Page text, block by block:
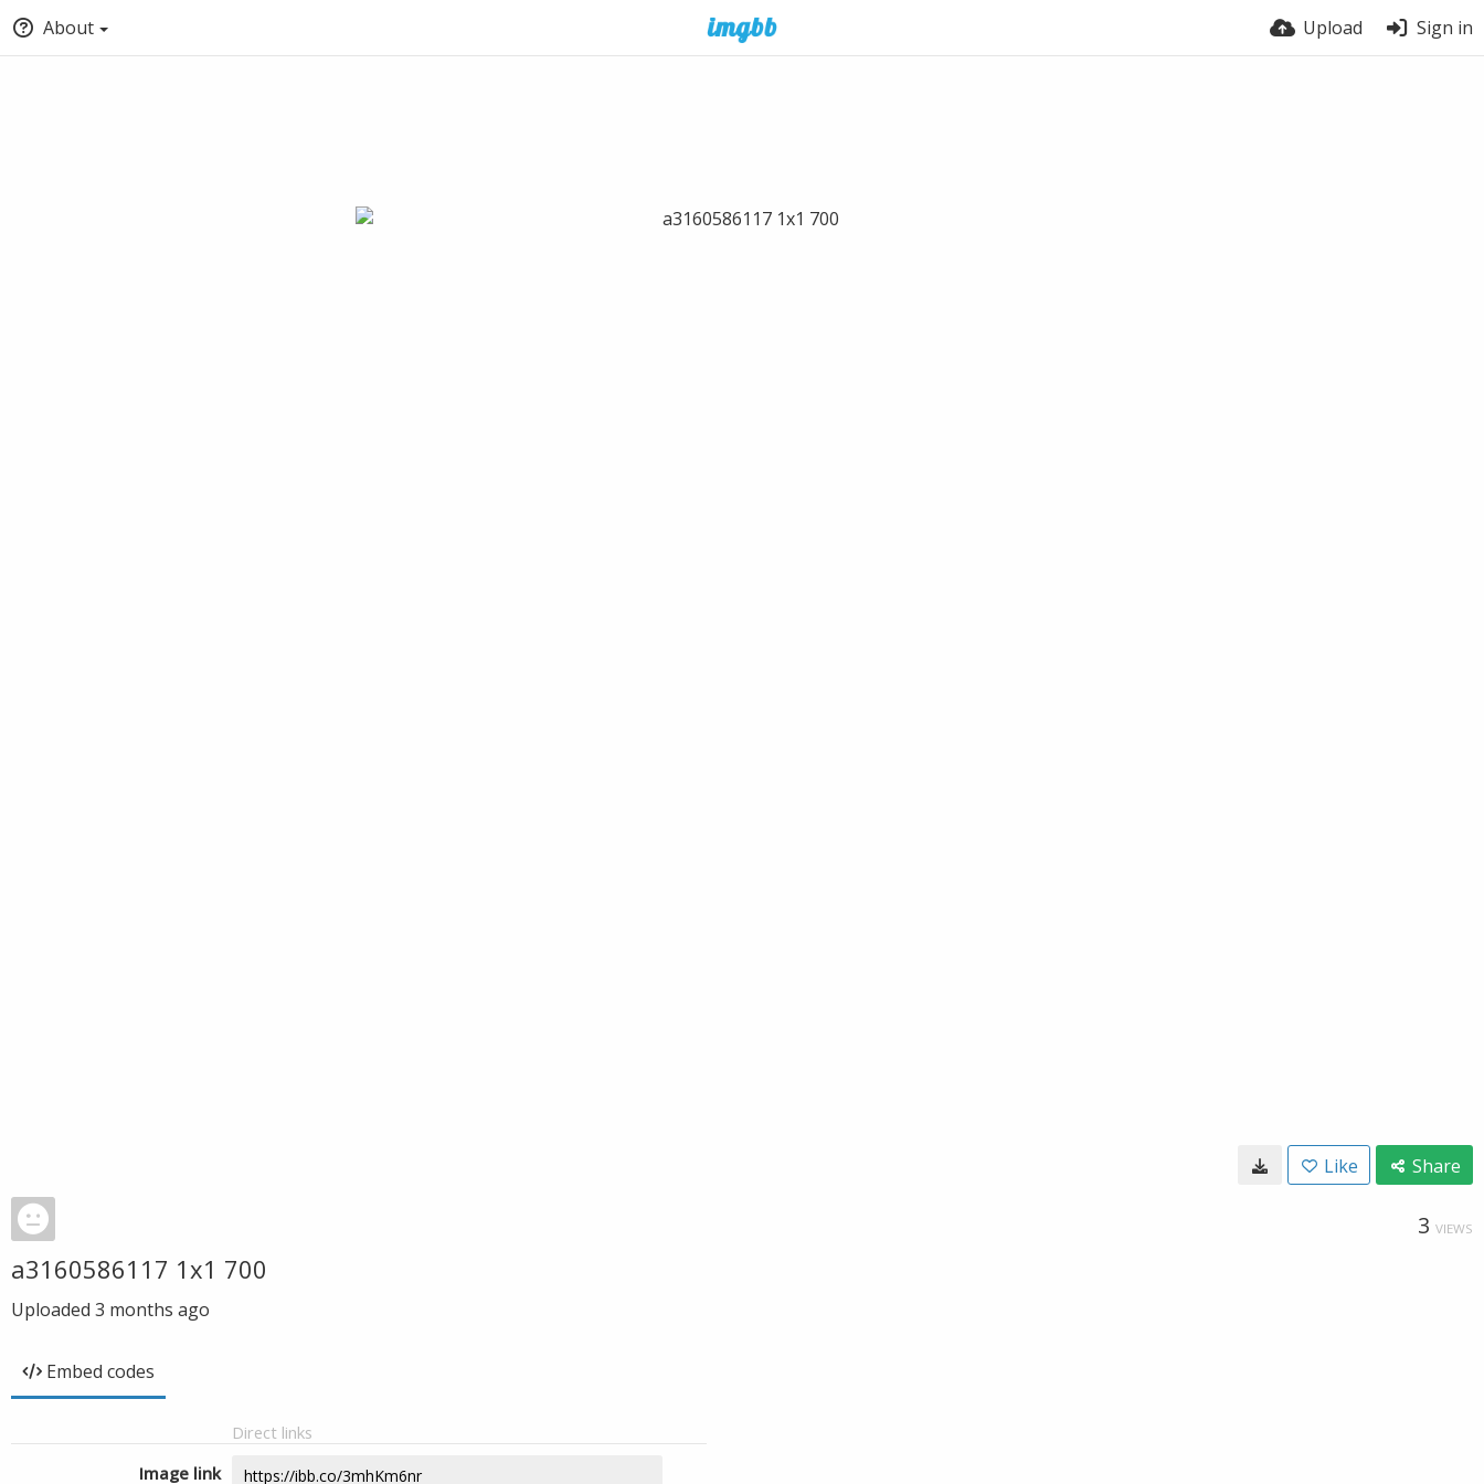
About Upload Sign in
Like Share
3 VIEWS
a3160586117 1x1 700
Uploaded 3 months ago
Embed codes
Direct links
Image link